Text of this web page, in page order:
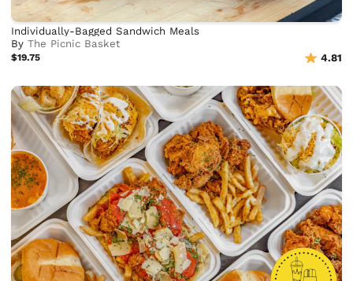
Individually-Bagged Sandwich Meals
ByThe Picnic Basket
$19.75 4.81